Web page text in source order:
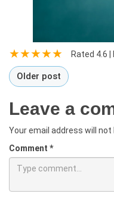
Rated 4.6 |
Older post
Leave a
Your email address will not
Comment *